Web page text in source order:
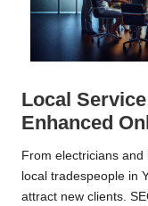
Local
Enhanced
From electricians
local tradespeople in
attract new clients.